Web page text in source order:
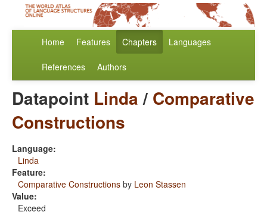
Home Features Chapters Languages
References Authors
Datapoint Linda/ Comparative
Constructions
Language:
Linda
Feature:
Comparative Constructions by Leon Stassen
Value:
Exceed